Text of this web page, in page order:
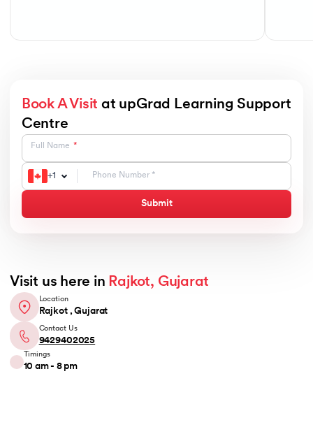
Book A Visit at upGrad Learning Support
Centre
Full Name
+1
Submit
Visit us here in Rajkot, Gujarat
Location
Rajkot , Gujarat
Contact Us
9429402025
Timings
10 am - 8 pm